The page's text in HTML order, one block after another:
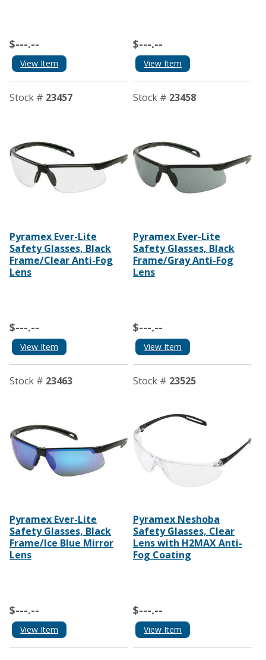
$---.--
View Item
$---.--
View Item
Stock # 23457
Pyramex Ever-Lite
Safety Glasses, Black
Frame/Clear Anti-Fog
Lens
$---.--
View Item
Stock # 23458
Pyramex Ever-Lite
Safety Glasses, Black
Frame/Gray Anti-Fog
Lens
$---.--
View Item
Stock # 23463
Pyramex Ever-Lite
Safety Glasses, Black
Frame/Ice Blue Mirror
Lens
$---.--
View Item
Stock # 23525
Pyramex Neshoba
Safety Glasses, Clear
Lens with H2MAX Anti-
Fog Coating
$---.--
View Item